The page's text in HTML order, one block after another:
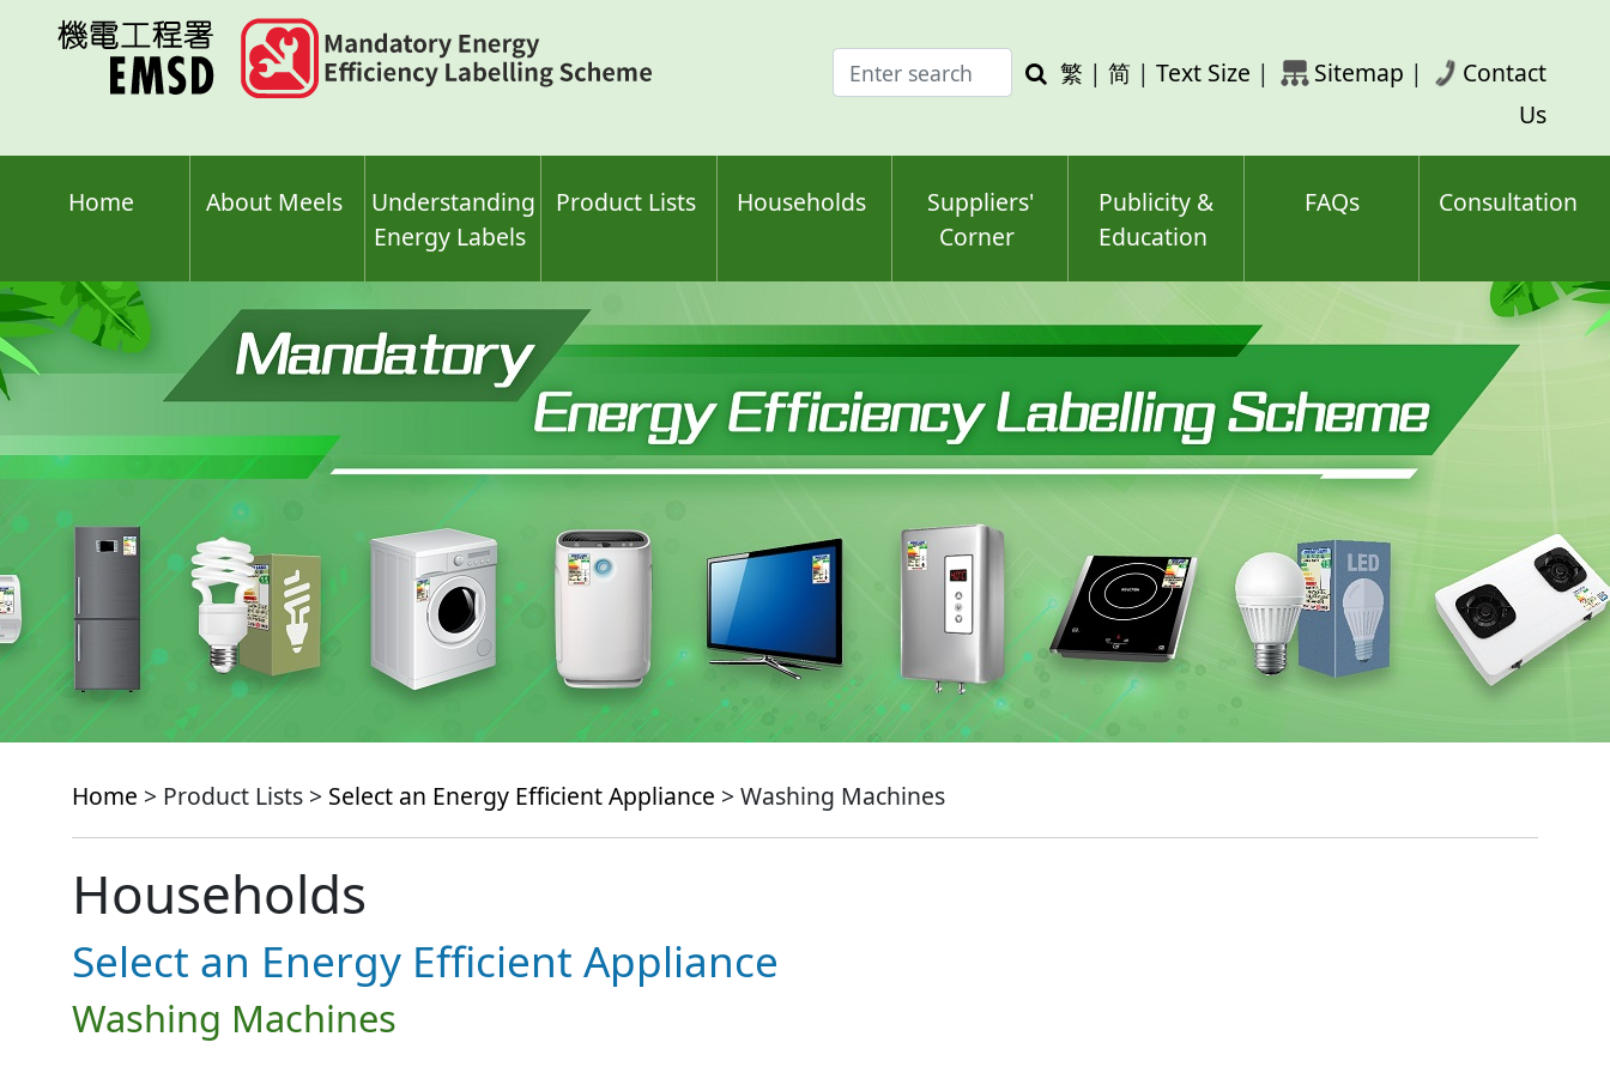
Enter
search
Search
繁 | 简 | Text Size | Sitemap |
Contact
Us
Home About Meels
Understanding
Energy Labels
Product Lists Households
Suppliers'
Corner
Publicity &
Education
FAQs Consultation
Home > Product Lists > Select an Energy Efficient Appliance > Washing Machines
Households
Select an Energy Efficient Appliance
Washing Machines